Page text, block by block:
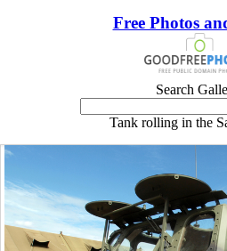
Free Photos
Search
Tank rolling in the